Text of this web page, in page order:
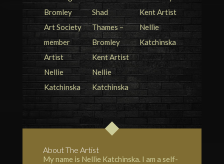
About The Artist
My name is Nellie Katchinska. I am a self-